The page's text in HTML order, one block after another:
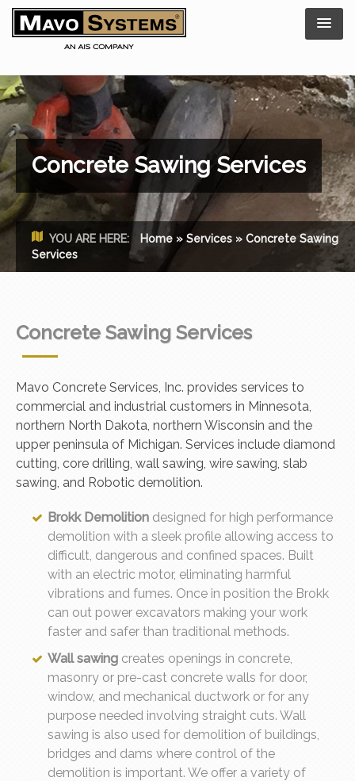
Concrete Sawing Services
YOU ARE HERE: Home » Services » Concrete Sawing
Services
Concrete Sawing Services
Mavo Concrete Services, Inc. provides services to
commercial and industrial customers in Minnesota,
northern North Dakota, northern Wisconsin and the
upper peninsula of Michigan. Services include diamond
cutting, core drilling, wall sawing, wire sawing, slab
sawing, and Robotic demolition.
Brokk Demolition designed for high performance
demolition with a sleek profile allowing access to
difficult, dangerous and confined spaces. Built
with an electric motor, eliminating harmful
vibrations and fumes. Once in position the Brokk
can out power excavators making your work
faster and safer than traditional methods.
Wall sawing creates openings in concrete,
masonry or pre-cast concrete walls for door,
window, and mechanical ductwork or for any
purpose needed involving straight cuts. Wall
sawing is also used for demolition of buildings,
bridges and dams where control of the
demolition is important. We offer a variety of